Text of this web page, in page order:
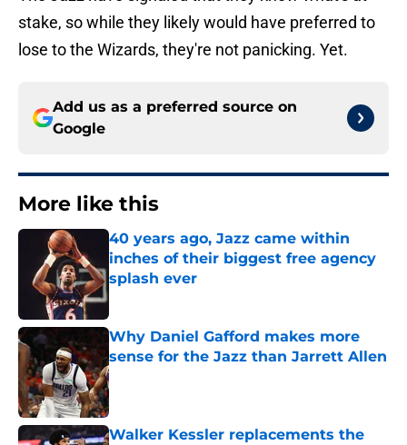
stake, so while they likely would have preferred to
lose to the Wizards, they're not panicking. Yet.
Add us as a preferred source on
Google
More like this
40 years ago, Jazz came within
inches of their biggest free agency
splash ever
Why Daniel Gafford makes more
sense for the Jazz than Jarrett Allen
Published by on Invalid Date
Walker Kessler replacements the